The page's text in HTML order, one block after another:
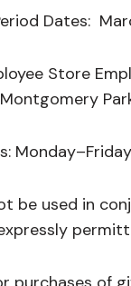
Dates:
Store
be used in